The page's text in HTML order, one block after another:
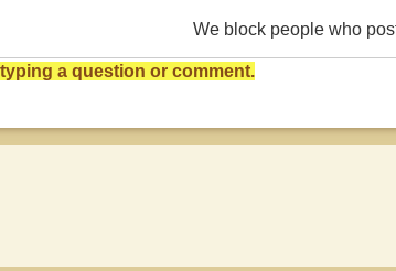
We block people who
a question or comment.